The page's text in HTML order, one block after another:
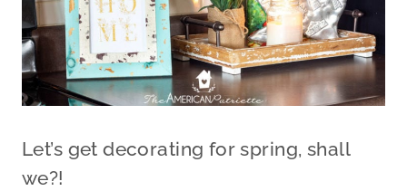
Let’s get decorating for spring, shall
we?!